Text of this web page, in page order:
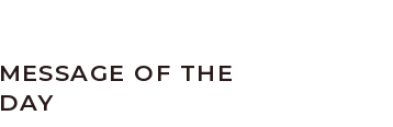
MESSAGE OF THE
DAY